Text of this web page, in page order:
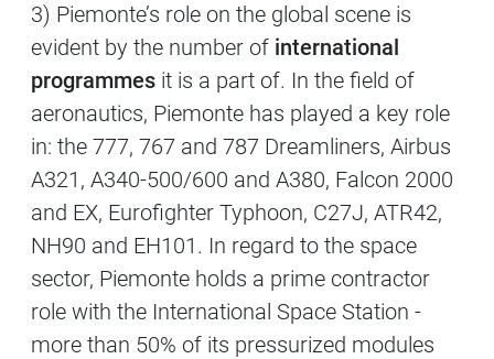
3) Piemonte’s role on the global scene is
evident by the number of international
programmes it is a part of. In the field of
aeronautics, Piemonte has played a key role
in: the 777, 767 and 787 Dreamliners, Airbus
A321, A340-500/600 and A380, Falcon 2000
and EX, Eurofighter Typhoon, C27J, ATR42,
NH90 and EH101. In regard to the space
sector, Piemonte holds a prime contractor
role with the International Space Station -
more than 50% of its pressurized modules